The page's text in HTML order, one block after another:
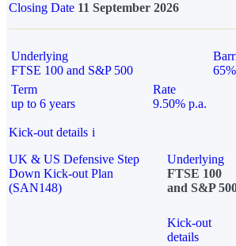
Closing Date 11 September 2026
Underlying
FTSE 100 and S&P 500
65%
Term
up to 6 years
Rate
9.50% p.a.
Kick-out details i
UK & US Defensive Step
Down Kick-out Plan
(SAN148)
Underlying
FTSE 100
and S&P
Kick-out
details